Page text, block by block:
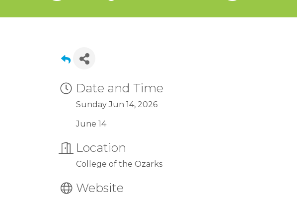
Date and Time
Sunday Jun 14, 2026
June 14
Location
College of the Ozarks
Website